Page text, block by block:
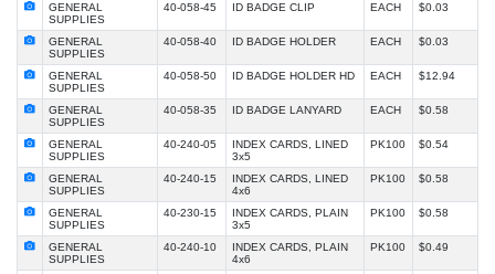
GENERAL
SUPPLIES
40-058-45 ID BADGE CLIP EACH $0.03
GENERAL
SUPPLIES
40-058-40 ID BADGE HOLDER EACH $0.03
GENERAL
SUPPLIES
40-058-50 ID BADGE HOLDER HD EACH $12.94
GENERAL
SUPPLIES
40-058-35 ID BADGE LANYARD EACH $0.58
GENERAL
SUPPLIES
40-240-05
INDEX CARDS, LINED
3x5
PK100 $0.54
GENERAL
SUPPLIES
40-240-15
INDEX CARDS, LINED
4x6
PK100 $0.58
GENERAL
SUPPLIES
40-230-15
INDEX CARDS, PLAIN
3x5
PK100 $0.58
GENERAL
SUPPLIES
40-240-10
INDEX CARDS, PLAIN
4x6
PK100 $0.49